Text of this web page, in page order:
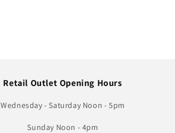
Retail Outlet Opening Hours
Wednesday - Saturday Noon - 5pm
Sunday Noon - 4pm